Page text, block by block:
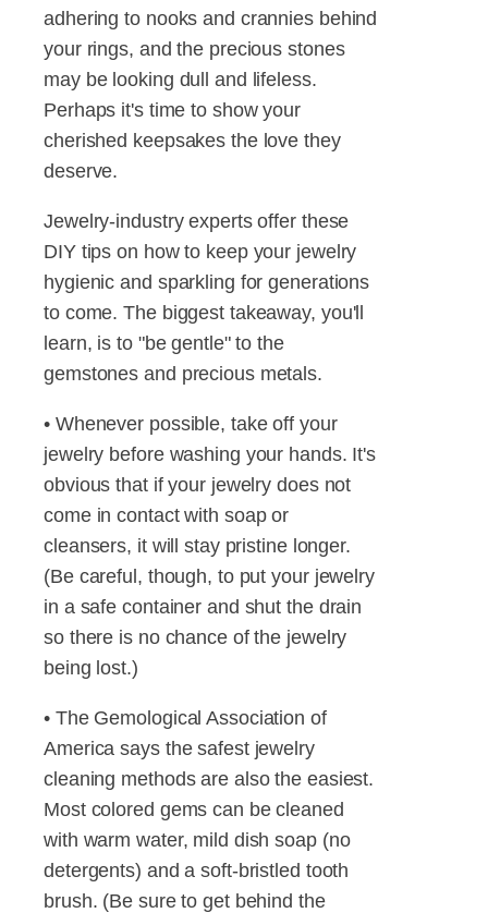
adhering to nooks and crannies behind
your rings, and the precious stones
may be looking dull and lifeless.
Perhaps it's time to show your
cherished keepsakes the love they
deserve.
Jewelry-industry experts offer these
DIY tips on how to keep your jewelry
hygienic and sparkling for generations
to come. The biggest takeaway, you'll
learn, is to "be gentle" to the
gemstones and precious metals.
• Whenever possible, take off your
jewelry before washing your hands. It's
obvious that if your jewelry does not
come in contact with soap or
cleansers, it will stay pristine longer.
(Be careful, though, to put your jewelry
in a safe container and shut the drain
so there is no chance of the jewelry
being lost.)
• The Gemological Association of
America says the safest jewelry
cleaning methods are also the easiest.
Most colored gems can be cleaned
with warm water, mild dish soap (no
detergents) and a soft-bristled tooth
brush. (Be sure to get behind the